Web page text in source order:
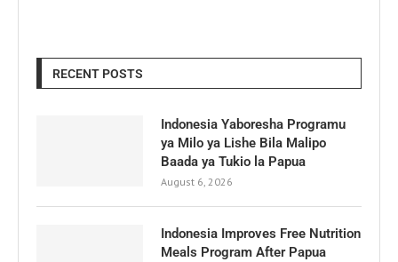
RECENT POSTS
Indonesia Yaboresha Programu
ya Milo ya Lishe Bila Malipo
Baada ya Tukio la Papua
August 6, 2026
Indonesia Improves Free Nutrition
Meals Program After Papua